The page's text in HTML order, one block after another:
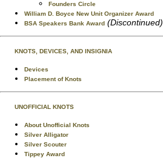
Founders Circle
William D. Boyce New Unit Organizer Award
BSA Speakers Bank Award (Discontinued)
KNOTS, DEVICES, AND INSIGNIA
Devices
Placement of Knots
UNOFFICIAL KNOTS
About Unofficial Knots
Silver Alligator
Silver Scouter
Tippey Award